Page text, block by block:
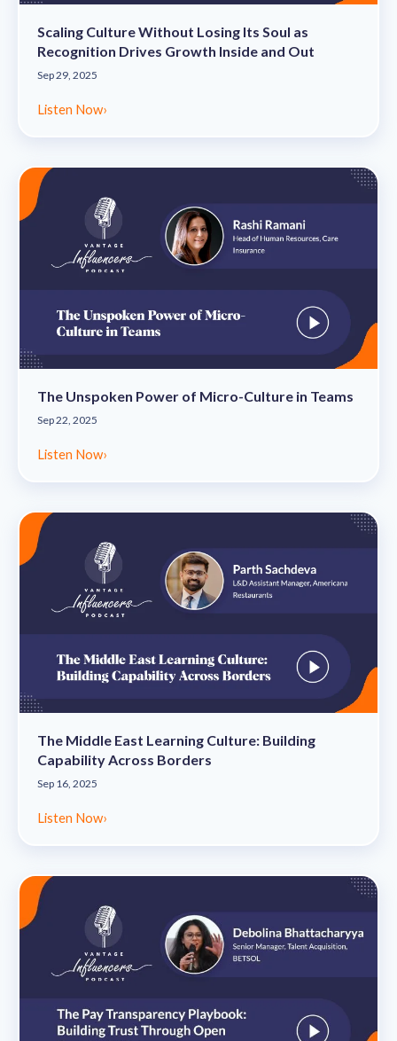
Scaling Culture Without Losing Its Soul as
Recognition Drives Growth Inside and Out
Sep 29, 2025
Listen Now›
The Unspoken Power of Micro-Culture in Teams
Sep 22, 2025
Listen Now›
The Middle East Learning Culture: Building
Capability Across Borders
Sep 16, 2025
Listen Now›